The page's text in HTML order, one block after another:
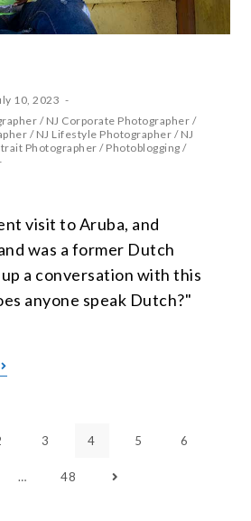
10, 2023
/ NJ Corporate Photographer /
/ NJ Lifestyle Photographer / NJ
Photographer / Photoblogging /
visit to Aruba, and
was a former Dutch
a conversation with this
anyone speak Dutch?"
3 4 5 6
… 48